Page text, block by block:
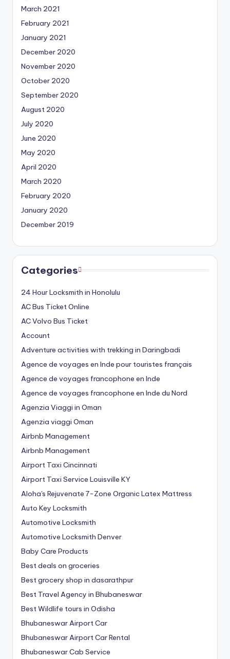
March 2021
February 2021
January 2021
December 2020
November 2020
October 2020
September 2020
August 2020
July 2020
June 2020
May 2020
April 2020
March 2020
February 2020
January 2020
December 2019
Categories
24 Hour Locksmith in Honolulu
AC Bus Ticket Online
AC Volvo Bus Ticket
Account
Adventure activities with trekking in Daringbadi
Agence de voyages en Inde pour touristes français
Agence de voyages francophone en Inde
Agence de voyages francophone en Inde du Nord
Agenzia Viaggi in Oman
Agenzia viaggi Oman
Airbnb Management
Airbnb Management
Airport Taxi Cincinnati
Airport Taxi Service Louisville KY
Aloha's Rejuvenate 7-Zone Organic Latex Mattress
Auto Key Locksmith
Automotive Locksmith
Automotive Locksmith Denver
Baby Care Products
Best deals on groceries
Best grocery shop in dasarathpur
Best Travel Agency in Bhubaneswar
Best Wildlife tours in Odisha
Bhubaneswar Airport Car
Bhubaneswar Airport Car Rental
Bhubaneswar Cab Service